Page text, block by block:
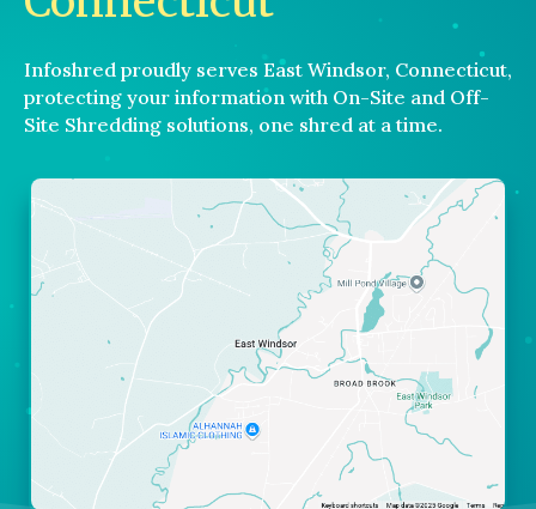
Infoshred proudly serves East Windsor, Connecticut,
protecting your information with On-Site and Off-
Site Shredding solutions, one shred at a time.